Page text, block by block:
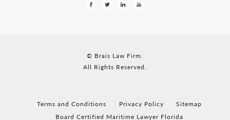
© Brais Law Firm.
All Rights Reserved.
Terms and Conditions Privacy Policy
Sitemap
Board Certified Maritime Lawyer Florida